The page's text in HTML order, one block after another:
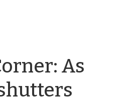
As